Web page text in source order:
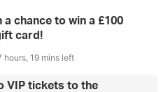
a chance to win a £100
card!
hours, 19 mins left
VIP tickets to the